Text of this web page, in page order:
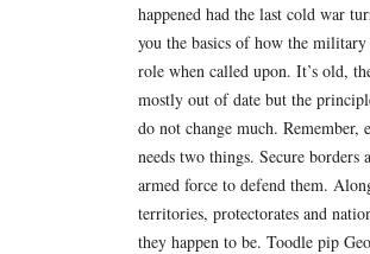
happened had the last cold war
you the basics of how the
role when called upon. It’s old,
mostly out of date but the
do not change much. Remember,
needs two things. Secure borders
armed force to defend them.
territories, protectorates and
they happen to be. Toodle pip